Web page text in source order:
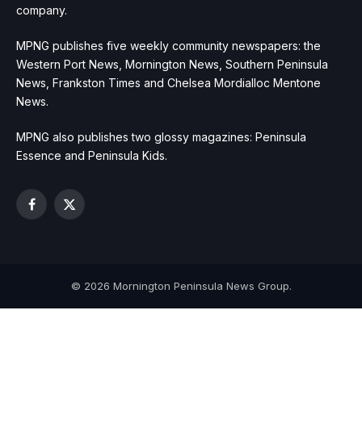
company.
MPNG publishes five weekly community newspapers: the
Western Port News, Mornington News, Southern Peninsula
News, Frankston Times and Chelsea Mordialloc Mentone
News.
MPNG also publishes two glossy magazines: Peninsula
Essence and Peninsula Kids.
Facebook
X
© 2026 Mornington Peninsula News Group.